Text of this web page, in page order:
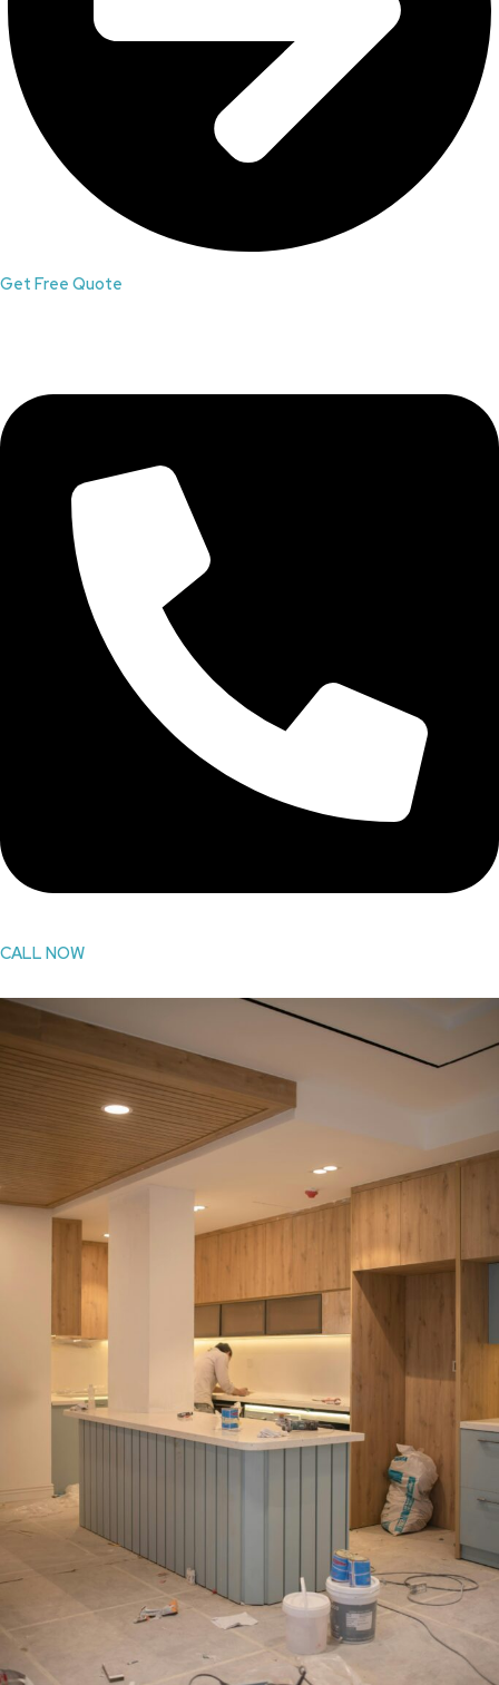
Get Free Quote
CALL NOW